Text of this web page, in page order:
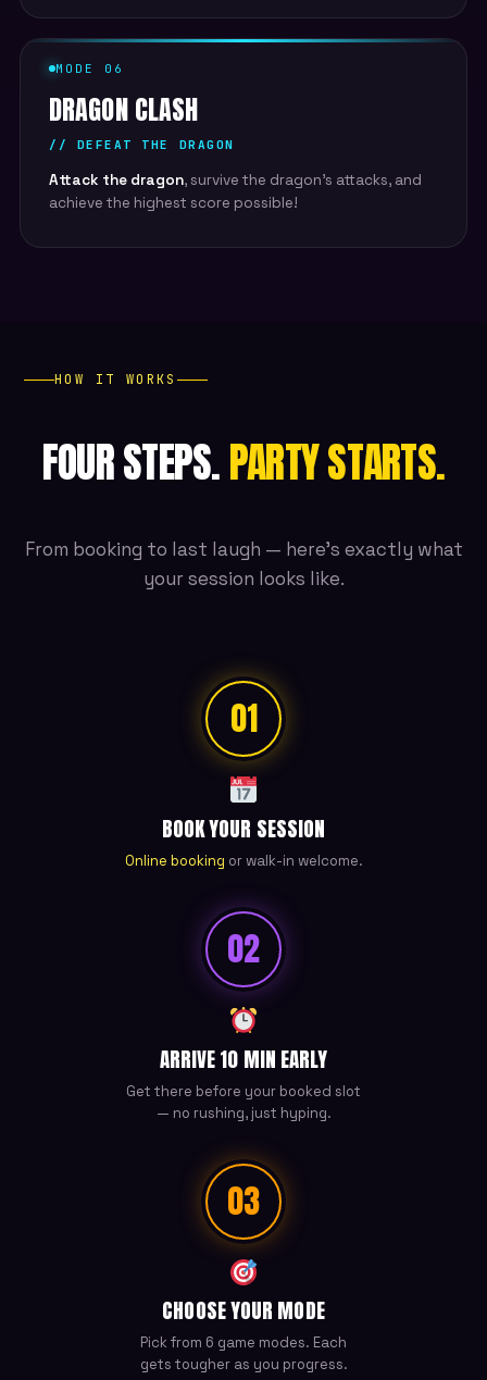
MODE 06
DRAGON CLASH
// DEFEAT THE DRAGON
Attack the dragon, survive the dragon's attacks, and
achieve the highest score possible!
HOW IT WORKS
FOUR STEPS.PARTY STARTS.
From booking to last laugh — here's exactly what
your session looks like.
01
BOOK YOUR SESSION
Online booking or walk-in welcome.
02
ARRIVE 10 MIN EARLY
Get there before your booked slot
— no rushing, just hyping.
03
CHOOSE YOUR MODE
Pick from 6 game modes. Each
gets tougher as you progress.